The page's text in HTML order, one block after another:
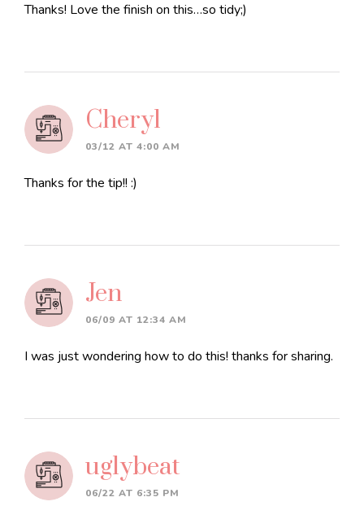
Thanks! Love the finish on this…so tidy;)
Cheryl
03/12 AT 4:00 AM
Thanks for the tip!! :)
Jen
06/09 AT 12:34 AM
I was just wondering how to do this! thanks for sharing.
uglybeat
06/22 AT 6:35 PM